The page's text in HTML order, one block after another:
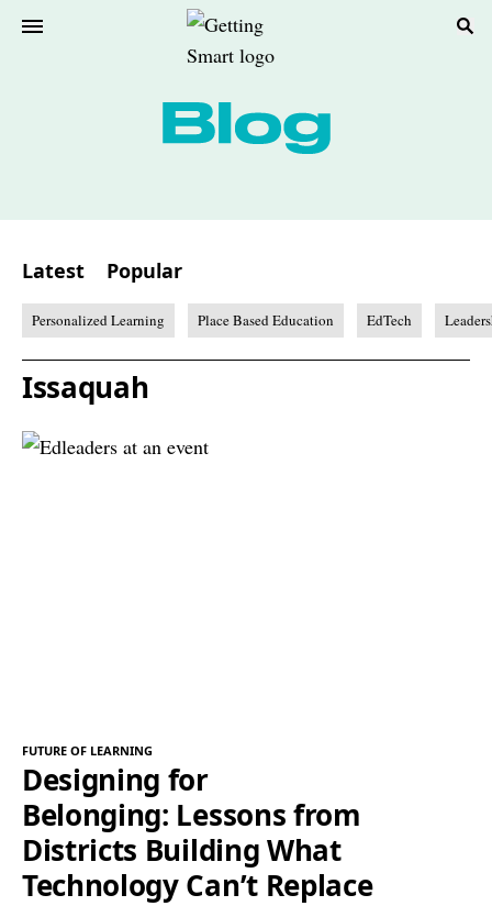
Latest Popular
Personalized Learning Place Based Education EdTech
Issaquah
FUTURE OF LEARNING
Designing for
Belonging: Lessons from
Districts Building What
Technology Can’t Replace